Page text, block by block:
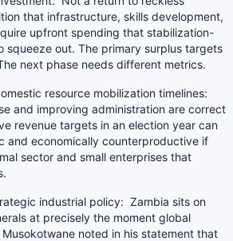
that infrastructure, skills development,
upfront spending that stabilization-
squeeze out. The primary surplus targets
next phase needs different metrics.
resource mobilization timelines:
and improving administration are correct
revenue targets in an election year can
and economically counterproductive if
sector and small enterprises that
industrial policy: Zambia sits on
at precisely the moment global
noted in his statement that